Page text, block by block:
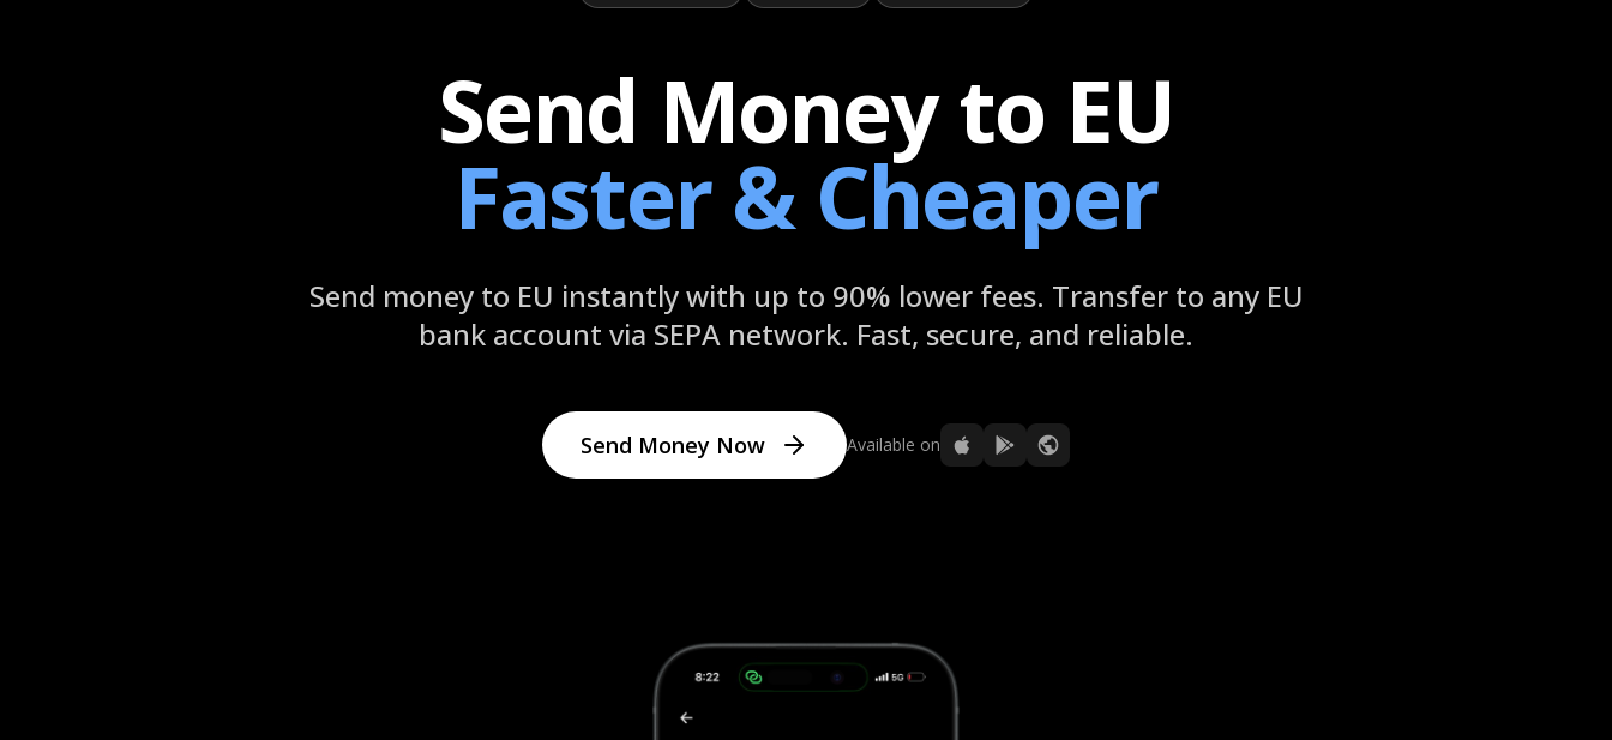
Send Money to EU
Faster & Cheaper
Send money to EU instantly with up to 90% lower fees. Transfer to any EU
bank account via SEPA network. Fast, secure, and reliable.
Send Money Now Available on